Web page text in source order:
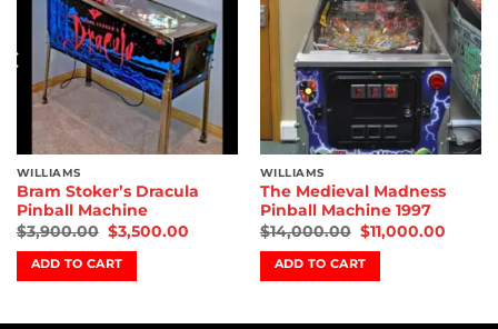
WILLIAMS
Bram Stoker’s Dracula
Pinball Machine
$3,900.00 $3,500.00
ADD TO CART
WILLIAMS
The Medieval Madness
Pinball Machine 1997
$14,000.00 $11,000.00
ADD TO CART